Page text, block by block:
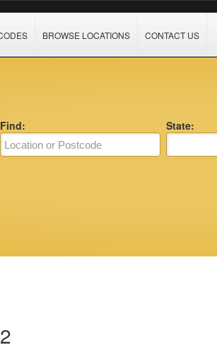
BROWSE LOCATIONS CONTACT US
Find:
State: